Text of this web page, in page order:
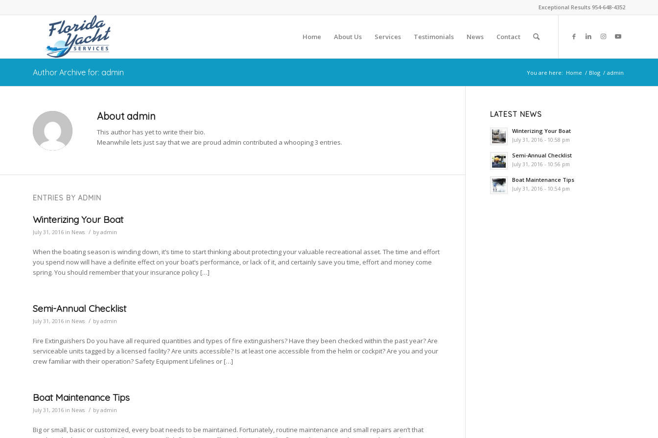
Exceptional Results 954-648-4352
Home About Us Services Testimonials News Contact
Author Archive for: admin You are here: Home / Blog / admin
About admin
This author has yet to write their bio.
Meanwhile lets just say that we are proud admin contributed a whooping 3 entries.
ENTRIES BY ADMIN
Winterizing Your Boat
July 31, 2016 in News / by admin
When the boating season is winding down, it’s time to start thinking about protecting your valuable recreational asset. The time and effort
you spend now will have a definite effect on your boat’s performance, or lack of it, and certainly save you time, effort and money come
spring. You should remember that your insurance policy […]
Semi-Annual Checklist
July 31, 2016 in News / by admin
Fire Extinguishers Do you have all required quantities and types of fire extinguishers? Have they been checked within the past year? Are
serviceable units tagged by a licensed facility? Are units accessible? Is at least one accessible from the helm or cockpit? Are you and your
crew familiar with their operation? Safety Equipment Lifelines or […]
Boat Maintenance Tips
July 31, 2016 in News / by admin
Big or small, basic or customized, every boat needs to be maintained. Fortunately, routine maintenance and small repairs aren’t that
LATEST NEWS
Winterizing Your Boat
July 31, 2016 - 10:58 pm
Semi-Annual Checklist
July 31, 2016 - 10:56 pm
Boat Maintenance Tips
July 31, 2016 - 10:54 pm